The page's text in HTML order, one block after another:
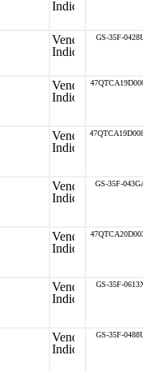
GS-35F-
GS-35F-
GS-35F-
GS-35F-